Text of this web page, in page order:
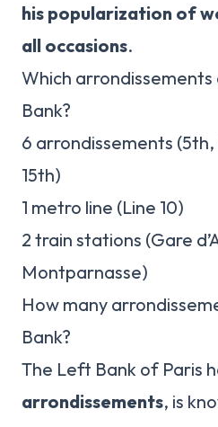
his popularization of
all occasions.
Which
Bank?
6 arrondissements
15th)
1 metro line (Line 10)
2 train stations (Gare
Montparnasse)
How many
Bank?
The Left Bank of Paris
arrondissements, is